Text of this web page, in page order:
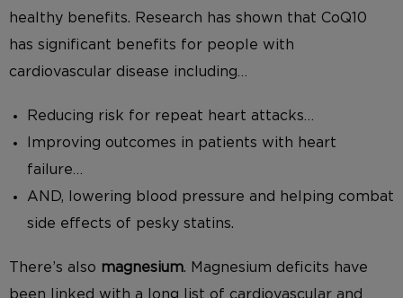
healthy benefits. Research has shown that CoQ10
has significant benefits for people with
cardiovascular disease including…
Reducing risk for repeat heart attacks…
Improving outcomes in patients with heart
failure…
AND, lowering blood pressure and helping combat
side effects of pesky statins.
There’s also magnesium. Magnesium deficits have
been linked with a long list of cardiovascular and